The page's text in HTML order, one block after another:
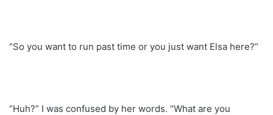
“So you want to run past time or you just want Elsa here?”
“Huh?” I was confused by her words. “What are you